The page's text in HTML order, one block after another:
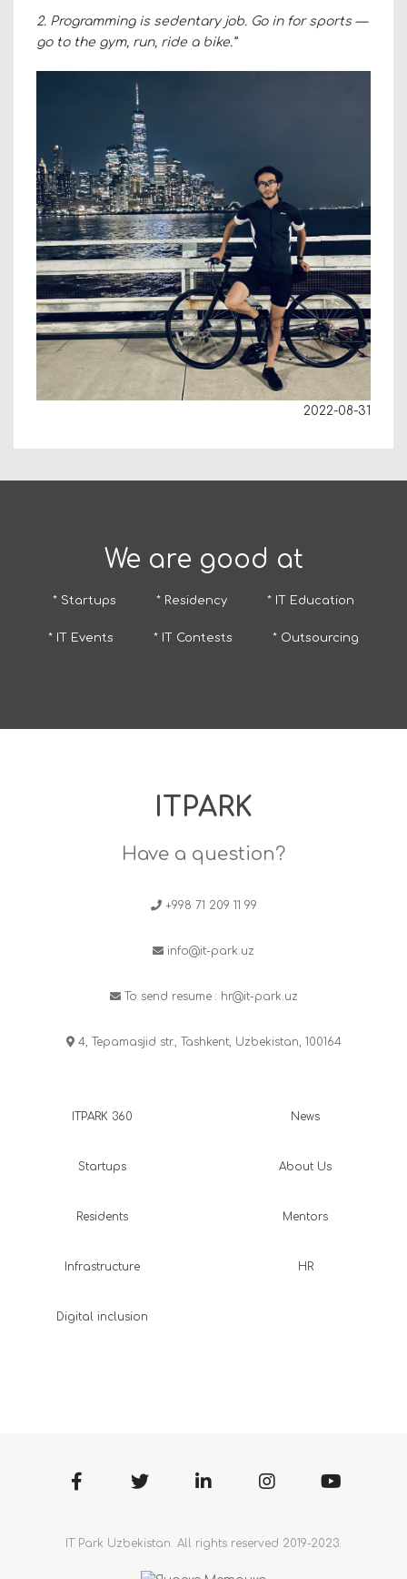
2. Programming is sedentary job. Go in for sports —
go to the gym, run, ride a bike.”
2022-08-31
We are good at
* Startups * Residency * IT Education
* IT Events * IT Contests * Outsourcing
ITPARK
Have a question?
+998 71 209 11 99
info@it-park.uz
To send resume : hr@it-park.uz
4, Tepamasjid str., Tashkent, Uzbekistan, 100164
ITPARK 360
Startups
Residents
Infrastructure
Digital inclusion
News
About Us
Mentors
HR
IT Park Uzbekistan. All rights reserved 2019-2023.